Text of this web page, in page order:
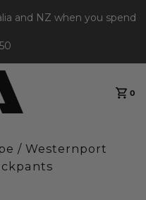
and NZ when you spend
0
/Westernport